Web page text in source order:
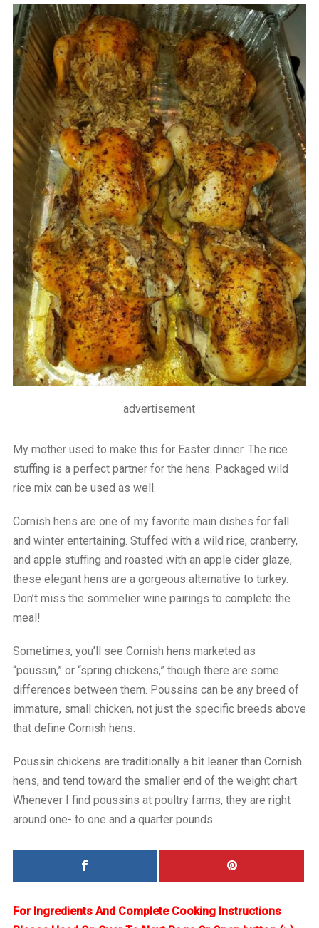
advertisement
My mother used to make this for Easter dinner. The rice
stuffing is a perfect partner for the hens. Packaged wild
rice mix can be used as well.
Cornish hens are one of my favorite main dishes for fall
and winter entertaining. Stuffed with a wild rice, cranberry,
and apple stuffing and roasted with an apple cider glaze,
these elegant hens are a gorgeous alternative to turkey.
Don’t miss the sommelier wine pairings to complete the
meal!
Sometimes, you’ll see Cornish hens marketed as
“poussin,” or “spring chickens,” though there are some
differences between them. Poussins can be any breed of
immature, small chicken, not just the specific breeds above
that define Cornish hens.
Poussin chickens are traditionally a bit leaner than Cornish
hens, and tend toward the smaller end of the weight chart.
Whenever I find poussins at poultry farms, they are right
around one- to one and a quarter pounds.
For Ingredients And Complete Cooking Instructions